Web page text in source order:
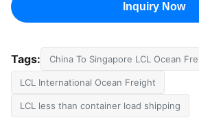
Inquiry Now
Tags: China To Singapore LCL Ocean
LCL International Ocean Freight
LCL less than container load shipping